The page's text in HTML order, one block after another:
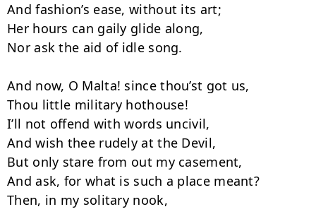
And fashion’s ease, without its art;
Her hours can gaily glide along,
Nor ask the aid of idle song.
And now, O Malta! since thou’st got us,
Thou little military hothouse!
I’ll not offend with words uncivil,
And wish thee rudely at the Devil,
But only stare from out my casement,
And ask, for what is such a place meant?
Then, in my solitary nook,